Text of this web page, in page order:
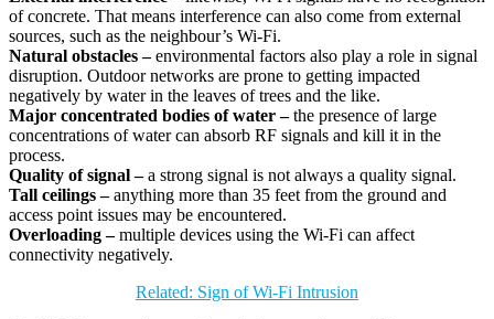
of concrete. That means interference can also come from external
sources, such as the neighbour’s Wi-Fi.
Natural obstacles –environmental factors also play a role in signal
disruption. Outdoor networks are prone to getting impacted
negatively by water in the leaves of trees and the like.
Major concentrated bodies of water –the presence of large
concentrations of water can absorb RF signals and kill it in the
process.
Quality of signal –a strong signal is not always a quality signal.
Tall ceilings –anything more than 35 feet from the ground and
access point issues may be encountered.
Overloading –multiple devices using the Wi-Fi can affect
connectivity negatively.
Related: Sign of Wi-Fi Intrusion